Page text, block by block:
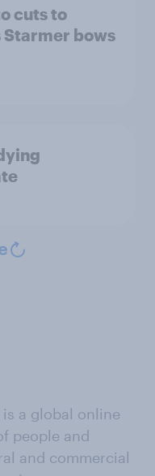
cuts to
bows
a global online
people and
and commercial